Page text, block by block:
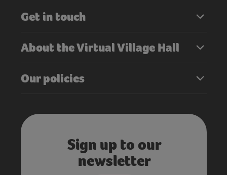
Get in touch
About the Virtual Village Hall
Our policies
Sign up to our
newsletter